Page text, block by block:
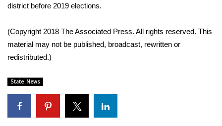
Severe Weather Center
Area Closings
Local River Forecast
WCBI Weather Radios
district before 2019 elections.
(Copyright 2018 The Associated Press. All rights reserved. This
material may not be published, broadcast, rewritten or
redistributed.)
State News